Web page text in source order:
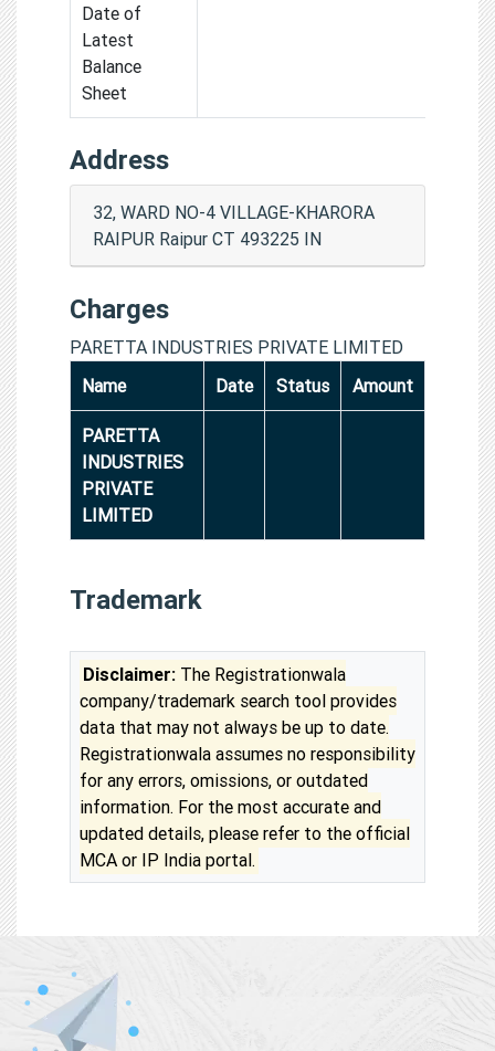
Date of
Latest
Balance
Sheet
Address
32, WARD NO-4 VILLAGE-KHARORA
RAIPUR Raipur CT 493225 IN
Charges
PARETTA INDUSTRIES PRIVATE LIMITED
Name
Date Status Amount
PARETTA
INDUSTRIES
PRIVATE
LIMITED
Trademark
Disclaimer: The Registrationwala
company/trademark search tool provides
data that may not always be up to date.
Registrationwala assumes no responsibility
for any errors, omissions, or outdated
information. For the most accurate and
updated details, please refer to the official
MCA or IP India portal.